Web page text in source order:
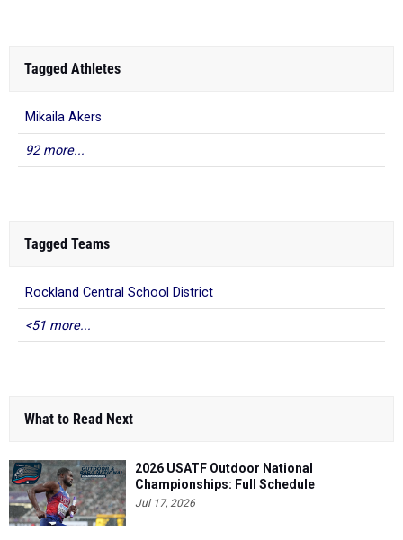
Tagged Athletes
Mikaila Akers
92 more...
Tagged Teams
Rockland Central School District
<51 more...
What to Read Next
2026 USATF Outdoor National
Championships: Full Schedule
Jul 17, 2026